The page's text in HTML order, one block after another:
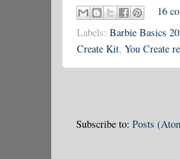
16
Labels: Barbie Basics
Create Kit, You Create
Subscribe to: Posts